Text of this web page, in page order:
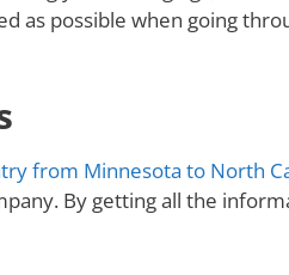
as possible when going
from Minnesota to North
By getting all the